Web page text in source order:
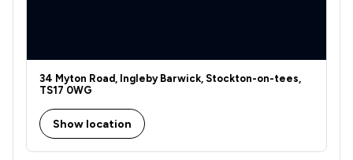
34 Myton Road, Ingleby Barwick, Stockton-on-tees,
TS17 0WG
Show location